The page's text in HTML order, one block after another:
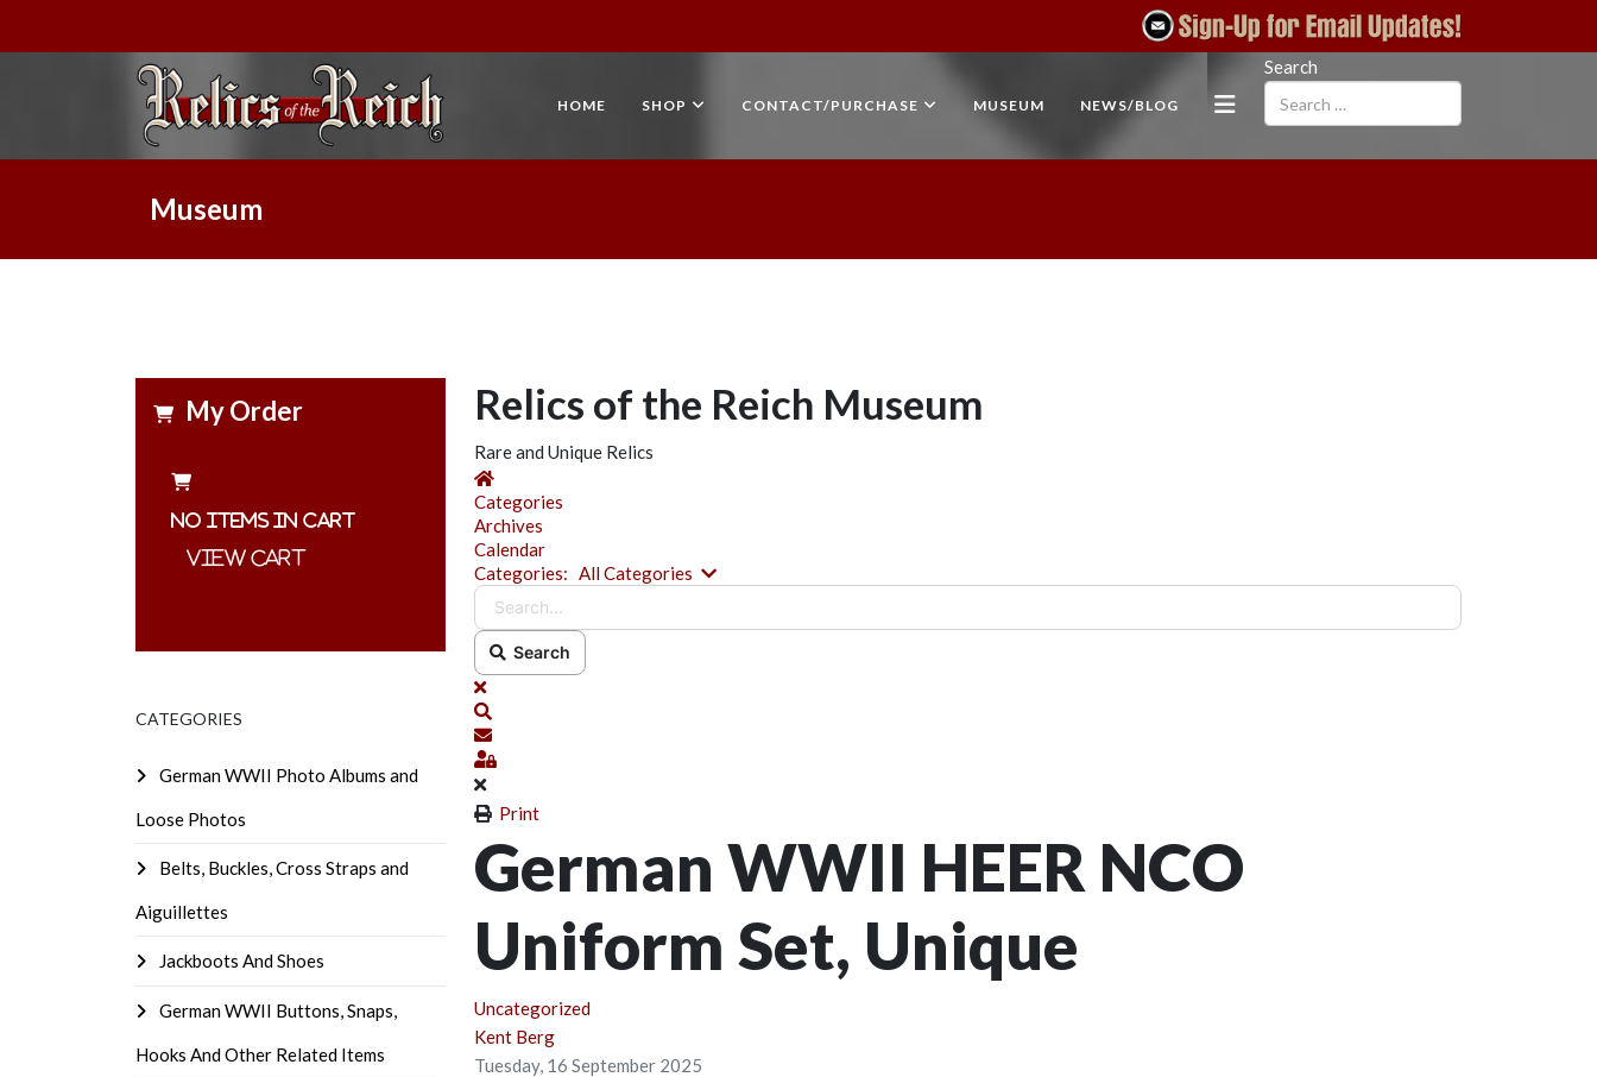
HOME SHOP CONTACT/PURCHASE MUSEUM NEWS/BLOG
Search
Museum
My Order
No items in cart
CATEGORIES
German WWII Photo Albums and
Loose Photos
Belts, Buckles, Cross Straps and
Aiguillettes
Jackboots And Shoes
German WWII Buttons, Snaps,
Hooks And Other Related Items
Relics of the Reich Museum
Rare and Unique Relics
Home
Categories
Archives
Calendar
Categories: All Categories Search...
Search
x
Subscribe to blog
Sign In
Print
German WWII HEER NCO
Uniform Set, Unique
Uncategorized
Kent Berg
Tuesday, 16 September 2025